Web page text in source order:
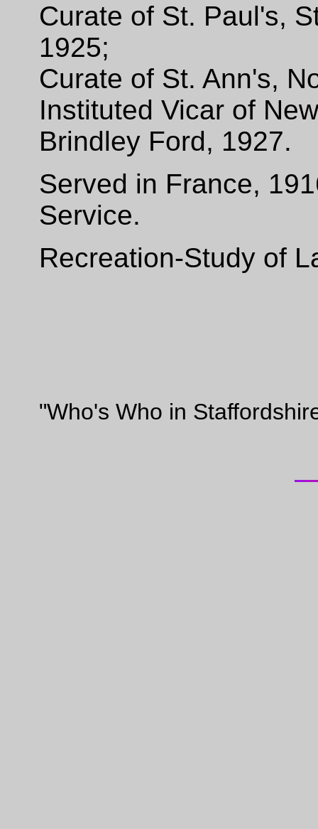
Curate of St. Paul's,
1925;
Curate of St. Ann's,
Instituted Vicar of
Brindley Ford, 1927.
Served in France,
Service.
Recreation-Study of
"Who's Who in